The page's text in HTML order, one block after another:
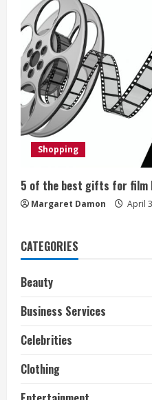
R
e
a
d
i
g
Shopping
5 of the best gifts for film
Margaret Damon April
CATEGORIES
Beauty
Business Services
Celebrities
Clothing